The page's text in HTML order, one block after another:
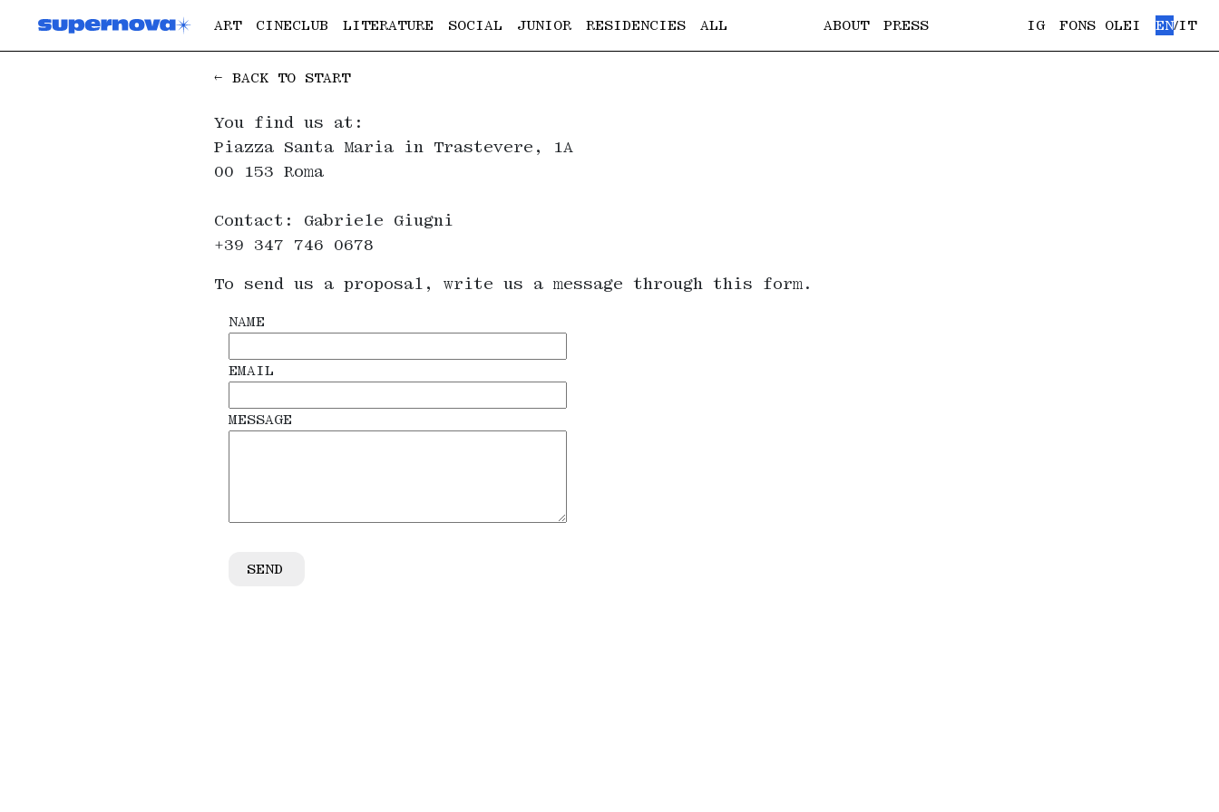
ART CINECLUB LITERATURE SOCIAL JUNIOR RESIDENCIES ALL ABOUT PRESS IG FONS OLEI EN/IT
← BACK TO START
You find us at:
Piazza Santa Maria in Trastevere, 1A
00 153 Roma
Contact: Gabriele Giugni
+39 347 746 0678
To send us a proposal, write us a message through this form.
NAME
EMAIL
MESSAGE
SEND